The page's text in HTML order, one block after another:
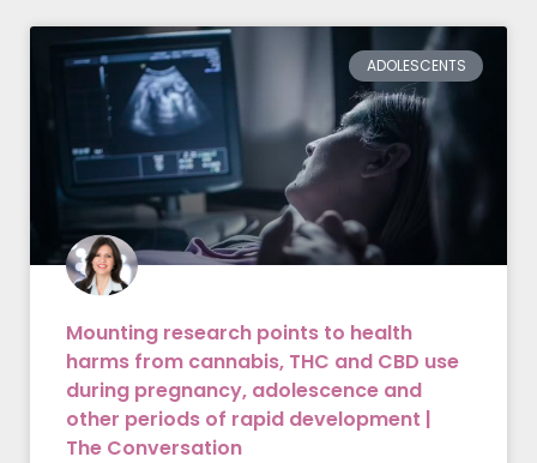
ADOLESCENTS
Mounting research points to health
harms from cannabis, THC and CBD use
during pregnancy, adolescence and
other periods of rapid development |
The Conversation